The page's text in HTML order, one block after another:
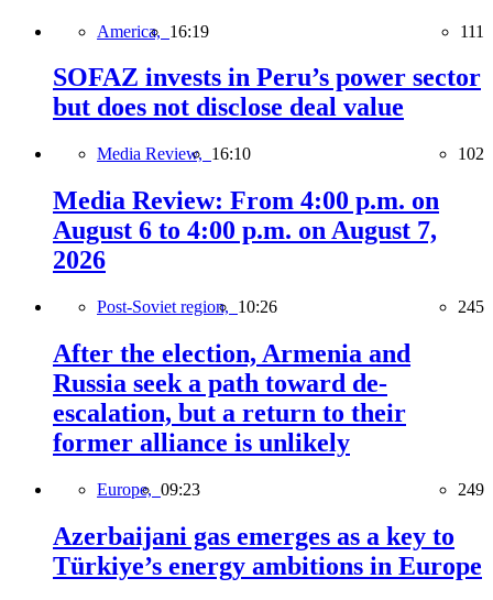
America, 16:19 111
SOFAZ invests in Peru’s power sector
but does not disclose deal value
Media Review, 16:10 102
Media Review: From 4:00 p.m. on
August 6 to 4:00 p.m. on August 7,
2026
Post-Soviet region, 10:26 245
After the election, Armenia and
Russia seek a path toward de-
escalation, but a return to their
former alliance is unlikely
Europe, 09:23 249
Azerbaijani gas emerges as a key to
Türkiye’s energy ambitions in Europe